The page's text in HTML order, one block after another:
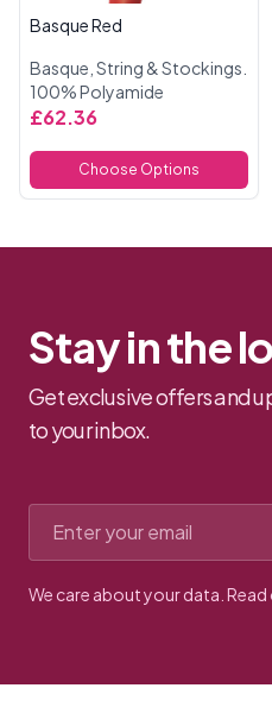
Basque Red
Basque, String & Stockings.
100% Polyamide
£62.36
Choose Options
Stay in the
Get exclusive offers and
to your inbox.
We care about your data. Read